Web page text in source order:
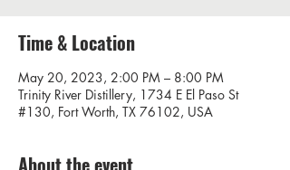
Time & Location
May 20, 2023, 2:00 PM – 8:00 PM
Trinity River Distillery, 1734 E El Paso St
#130, Fort Worth, TX 76102, USA
About the event